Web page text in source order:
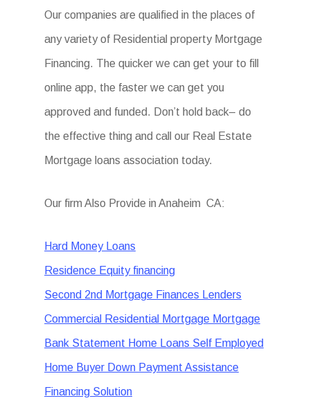
Our companies are qualified in the places of
any variety of Residential property Mortgage
Financing. The quicker we can get your to fill
online app, the faster we can get you
approved and funded. Don’t hold back– do
the effective thing and call our Real Estate
Mortgage loans association today.
Our firm Also Provide in Anaheim CA:
Hard Money Loans
Residence Equity financing
Second 2nd Mortgage Finances Lenders
Commercial Residential Mortgage Mortgage
Bank Statement Home Loans Self Employed
Home Buyer Down Payment Assistance
Financing Solution